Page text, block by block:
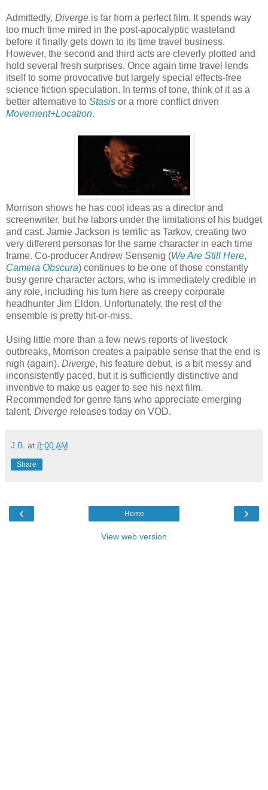
Admittedly, Diverge is far from a perfect film. It spends way
too much time mired in the post-apocalyptic wasteland
before it finally gets down to its time travel business.
However, the second and third acts are cleverly plotted and
hold several fresh surprises. Once again time travel lends
itself to some provocative but largely special effects-free
science fiction speculation. In terms of tone, think of it as a
better alternative to Stasis or a more conflict driven
Movement+Location.
Morrison shows he has cool ideas as a director and
screenwriter, but he labors under the limitations of his budget
and cast. Jamie Jackson is terrific as Tarkov, creating two
very different personas for the same character in each time
frame. Co-producer Andrew Sensenig (We Are Still Here,
Camera Obscura) continues to be one of those constantly
busy genre character actors, who is immediately credible in
any role, including his turn here as creepy corporate
headhunter Jim Eldon. Unfortunately, the rest of the
ensemble is pretty hit-or-miss.
Using little more than a few news reports of livestock
outbreaks, Morrison creates a palpable sense that the end is
nigh (again). Diverge, his feature debut, is a bit messy and
inconsistently paced, but it is sufficiently distinctive and
inventive to make us eager to see his next film.
Recommended for genre fans who appreciate emerging
talent, Diverge releases today on VOD.
J.B. at 8:00 AM
Share
‹ ›
Home
View web version